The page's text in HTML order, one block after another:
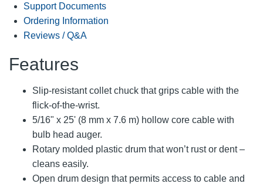
Support Documents
Ordering Information
Reviews / Q&A
Features
Slip-resistant collet chuck that grips cable with the
flick-of-the-wrist.
5/16" x 25' (8 mm x 7.6 m) hollow core cable with
bulb head auger.
Rotary molded plastic drum that won’t rust or dent –
cleans easily.
Open drum design that permits access to cable and